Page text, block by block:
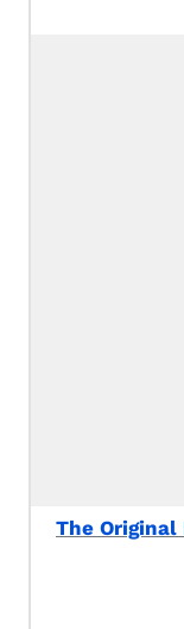
The